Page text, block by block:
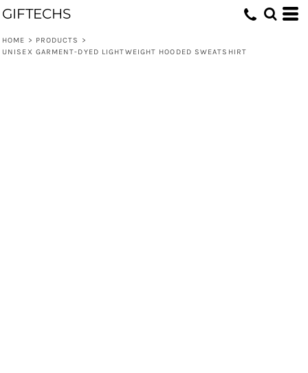
GIFTECHS
HOME > PRODUCTS
>
UNISEX GARMENT-DYED LIGHTWEIGHT HOODED SWEATSHIRT